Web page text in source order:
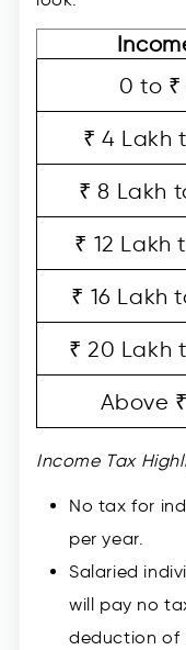
0 to ₹
₹ 4 Lakh
₹ 8 Lakh
₹ 12 Lakh
₹ 16 Lakh
₹ 20 Lakh
Above
Income Tax
No tax for
per year.
Salaried
will pay no
deduction of